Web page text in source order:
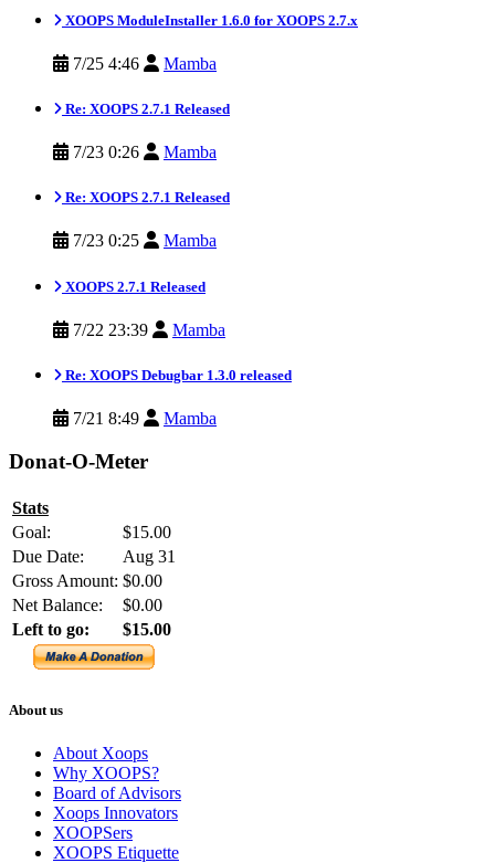
XOOPS ModuleInstaller 1.6.0 for XOOPS 2.7.x
7/25 4:46 Mamba
Re: XOOPS 2.7.1 Released
7/23 0:26 Mamba
Re: XOOPS 2.7.1 Released
7/23 0:25 Mamba
XOOPS 2.7.1 Released
7/22 23:39 Mamba
Re: XOOPS Debugbar 1.3.0 released
7/21 8:49 Mamba
Donat-O-Meter
Stats
Goal:
$15.00
Due Date:
Aug 31
Gross Amount: $0.00
Net Balance:
$0.00
Left to go:
$15.00
About us
About Xoops
Why XOOPS?
Board of Advisors
Xoops Innovators
XOOPSers
XOOPS Etiquette